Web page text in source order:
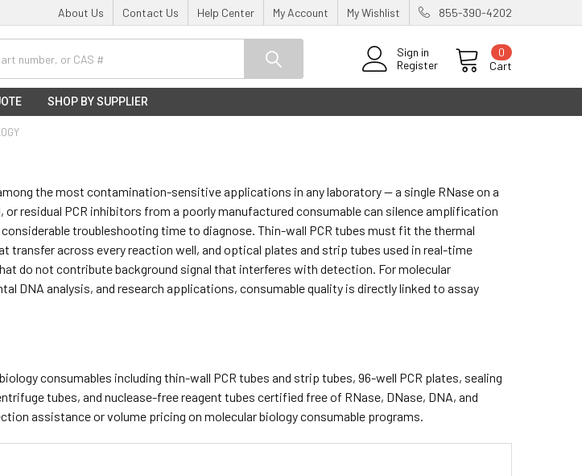
About Us Contact Us Help Center My Account My Wishlist 855-390-4202
Sign in
Register
Cart
0
SHOP BY SUPPLIER
the most contamination-sensitive applications in any laboratory — a single RNase on a
residual PCR inhibitors from a poorly manufactured consumable can silence amplification
troubleshooting time to diagnose. Thin-wall PCR tubes must fit the thermal
transfer across every reaction well, and optical plates and strip tubes used in real-time
do not contribute background signal that interferes with detection. For molecular
DNA analysis, and research applications, consumable quality is directly linked to assay
consumables including thin-wall PCR tubes and strip tubes, 96-well PCR plates, sealing
tubes, and nuclease-free reagent tubes certified free of RNase, DNase, DNA, and
assistance or volume pricing on molecular biology consumable programs.